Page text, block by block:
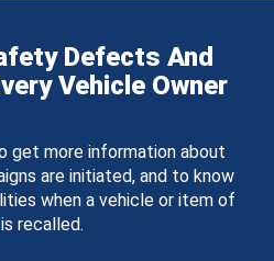
Defects And
Vehicle Owner
get more information about
are initiated, and to know
when a vehicle or item of
recalled.